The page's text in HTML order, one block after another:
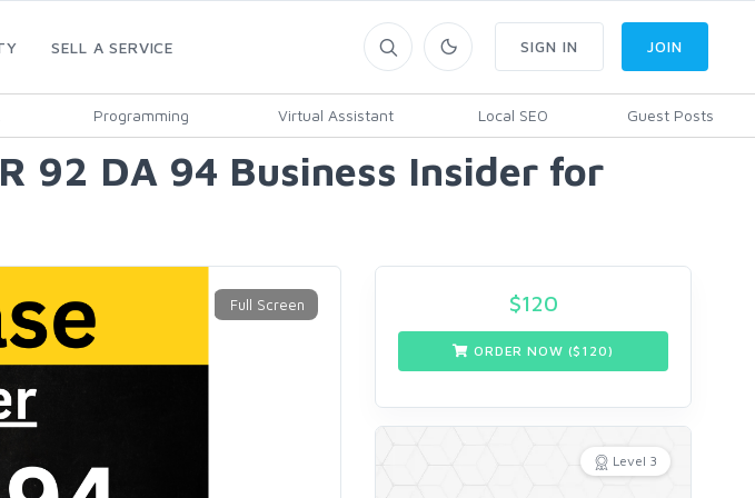
SELL A SERVICE
Programming Virtual Assistant Local SEO Guest Posts
SIGN IN JOIN
92 DA 94 Business Insider for
$120
ORDER NOW ($ 120)
Level 3